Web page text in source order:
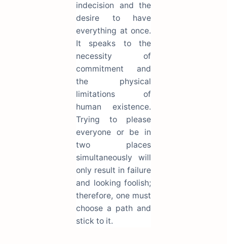
indecision and the
desire to have
everything at once.
It speaks to the
necessity of
commitment and
the physical
limitations of
human existence.
Trying to please
everyone or be in
two places
simultaneously will
only result in failure
and looking foolish;
therefore, one must
choose a path and
stick to it.